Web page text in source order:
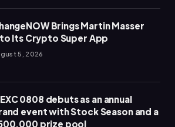
Brings Martin Masser
Its Crypto Super App
5, 2026
0808 debuts as an annual
event with Stock Season and a
prize pool